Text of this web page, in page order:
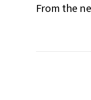
From the